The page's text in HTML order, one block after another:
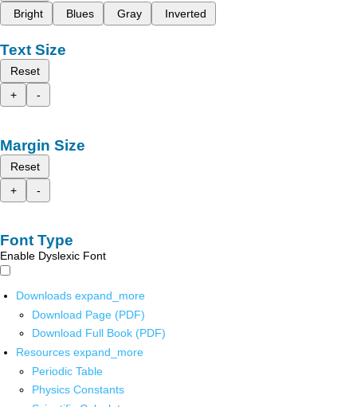
Bright
Blues Gray Inverted
Text Size
Reset
+
-
Margin Size
Reset
+
-
Font Type
Enable Dyslexic Font
Downloads expand_more
Download Page (PDF)
Download Full Book (PDF)
Resources expand_more
Periodic Table
Physics Constants